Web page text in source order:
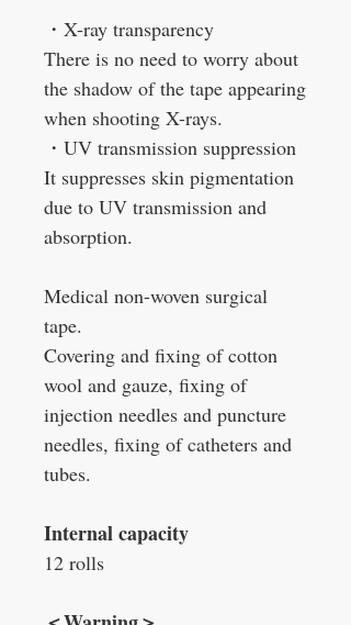
・ X-ray transparency
There is no need to worry about
the shadow of the tape appearing
when shooting X-rays.
・ UV transmission suppression
It suppresses skin pigmentation
due to UV transmission and
absorption.
Medical non-woven surgical
tape.
Covering and fixing of cotton
wool and gauze, fixing of
injection needles and puncture
needles, fixing of catheters and
tubes.
Internal capacity
12 rolls